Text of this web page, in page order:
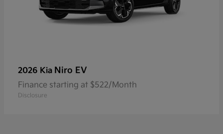
2026 Kia Niro EV
Finance starting at $522/Month
Disclosure